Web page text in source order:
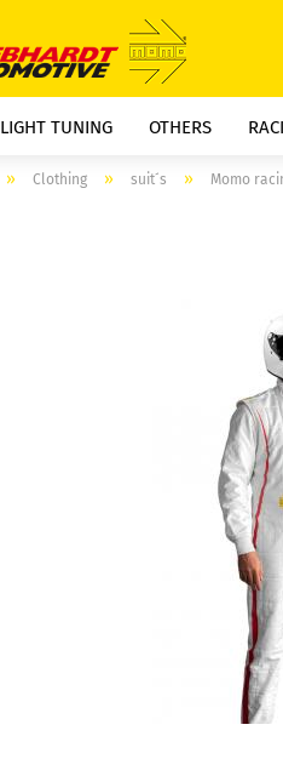
LIGHT TUNING OTHERS
» Clothing » suit´s » Momo